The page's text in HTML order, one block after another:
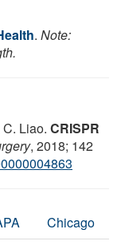
. Note:
Liao. CRISPR
, 2018; 142
Chicago